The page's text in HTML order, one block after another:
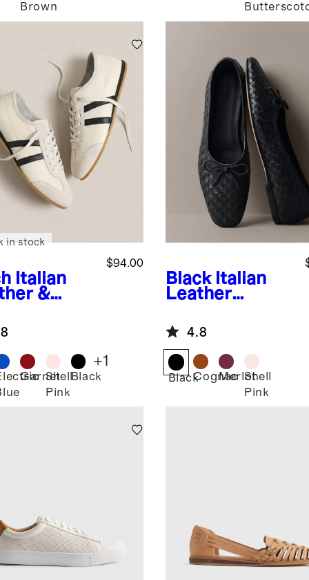
Brown
Italian
&
$94.00
in stock
Garnet
Shell
Pink
Black
+1
Black Italian
Leather
Square Toe
Ballet Flat
4.8
BlackCognacMerlot
Shell
Pink